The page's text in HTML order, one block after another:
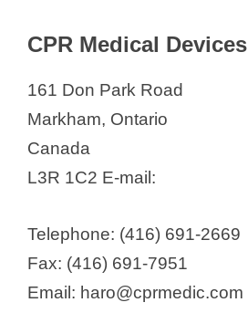
CPR Medical
161 Don Park Road
Markham, Ontario
Canada
L3R 1C2 E-mail:
Telephone: (416) 691-2669
Fax: (416) 691-7951
Email: haro@cprmedic.com